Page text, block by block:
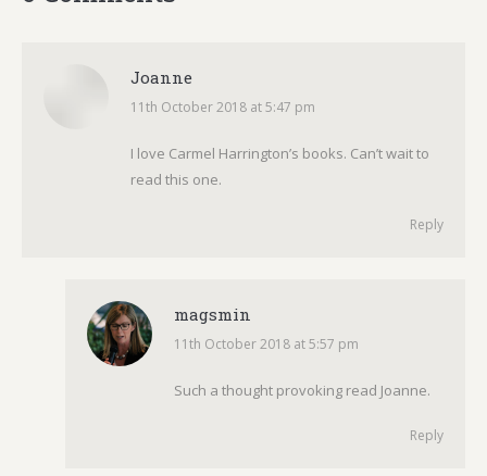
Joanne
says:
11th October 2018 at 5:47 pm
I love Carmel Harrington’s books. Can’t wait to
read this one.
Reply
magsmin
says:
11th October 2018 at 5:57 pm
Such a thought provoking read Joanne.
Reply